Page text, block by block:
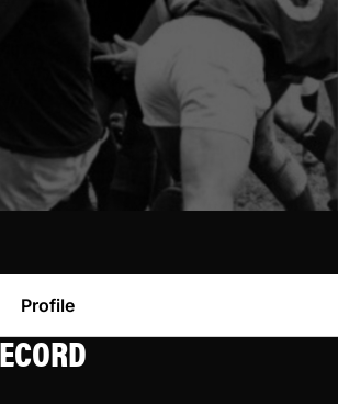
Profile